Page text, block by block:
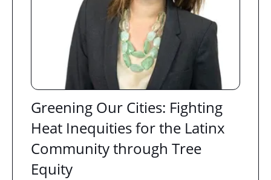
Greening Our Cities: Fighting
Heat Inequities for the Latinx
Community through Tree
Equity